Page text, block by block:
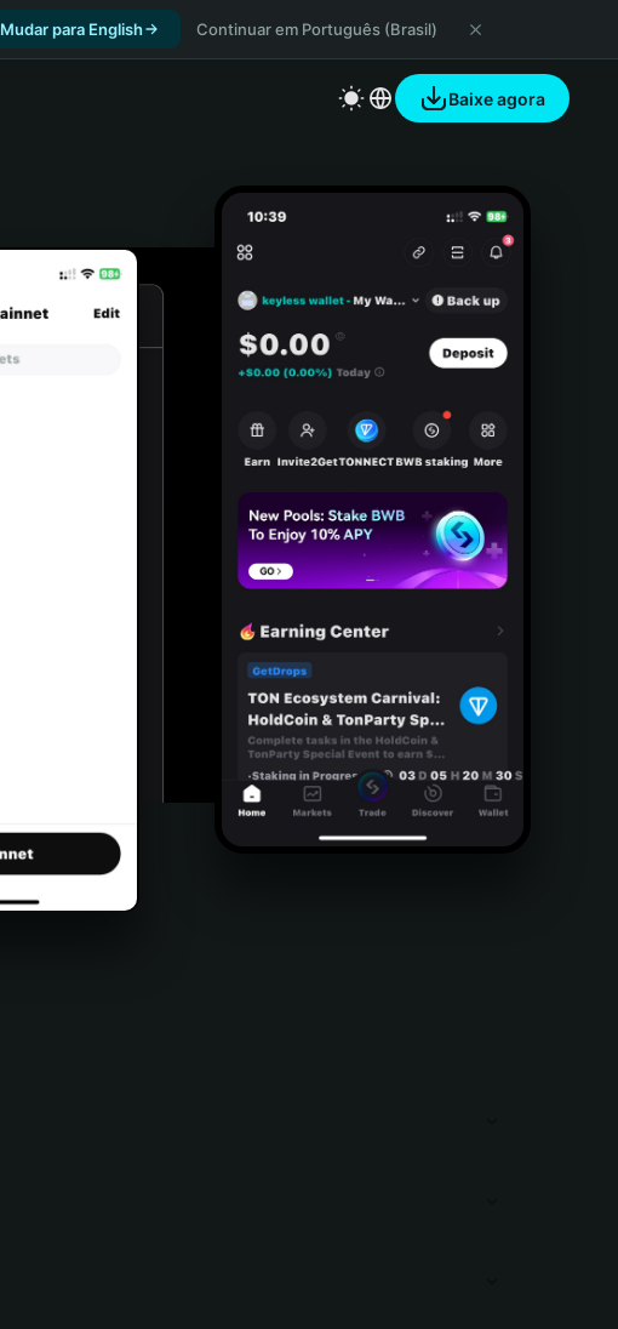
Mudar para English Continuar em Português (Brasil)
Baixe agora